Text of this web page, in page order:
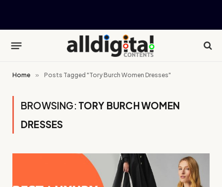
Home » Posts Tagged "Tory Burch Women Dresses"
BROWSING: TORY BURCH WOMEN
DRESSES